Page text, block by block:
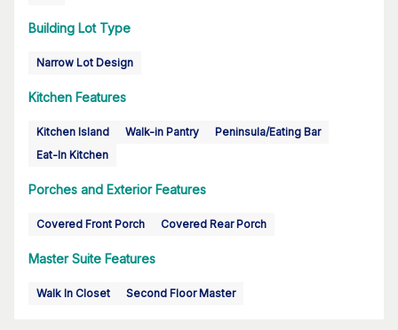
Building Lot Type
Narrow Lot Design
Kitchen Features
Kitchen Island Walk-in Pantry
Peninsula/Eating Bar
Eat-In Kitchen
Porches and Exterior Features
Covered Front Porch Covered Rear Porch
Master Suite Features
Walk In Closet Second Floor Master